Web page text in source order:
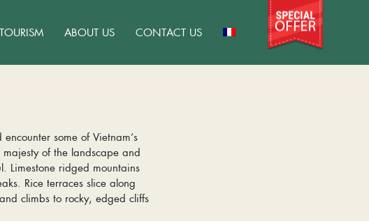
ABOUT US CONTACT US
some of Vietnam’s
of the landscape and
Limestone ridged mountains
Rice terraces slice along
climbs to rocky, edged cliffs